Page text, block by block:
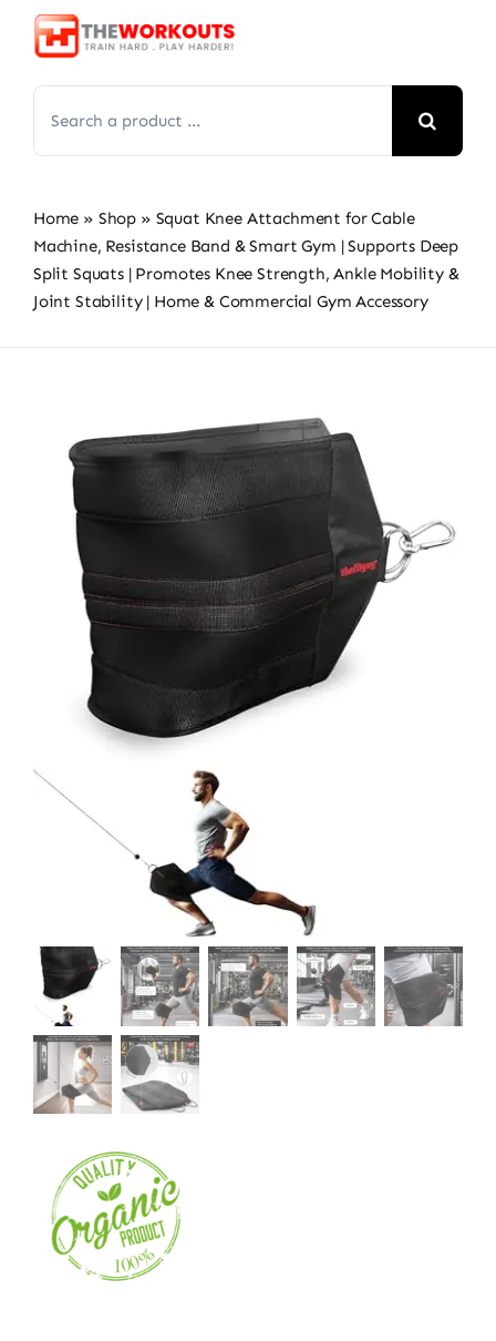
Skip
for:
Home » Shop » Squat Knee Attachment for Cable
Machine, Resistance Band & Smart Gym | Supports Deep
Split Squats | Promotes Knee Strength, Ankle Mobility &
Joint Stability | Home & Commercial Gym Accessory